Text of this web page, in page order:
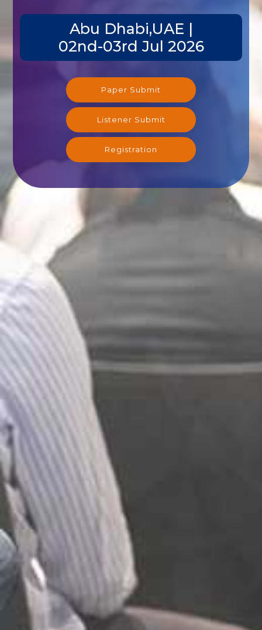
Abu Dhabi,UAE |
02nd-03rd Jul 2026
Paper Submit
Listener Submit
Registration